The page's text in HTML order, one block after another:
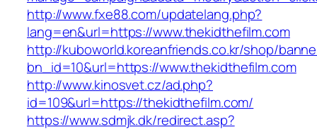
http://www.fxe88.com/updatelang.php?
lang=en&url=https://www.thekidthefilm.com
http://kuboworld.koreanfriends.co.kr/shop/
bn_id=10&url=https://www.thekidthefilm.com
http://www.kinosvet.cz/ad.php?
id=109&url=https://thekidthefilm.com/
https://www.sdmjk.dk/redirect.asp?